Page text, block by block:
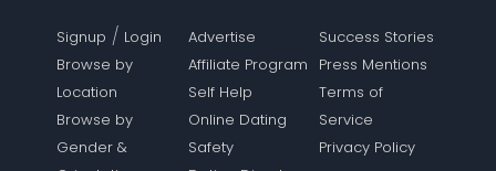
Signup / Login
Browse by
Location
Browse by
Gender &
Advertise
Affiliate Program
Self Help
Online Dating
Safety
Success Stories
Press Mentions
Terms of
Service
Privacy Policy